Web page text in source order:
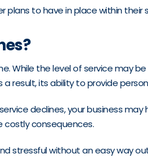
plans to have in place within
While the level of service
result, its ability to provide
declines, your business
costly consequences.
stressful without an easy way